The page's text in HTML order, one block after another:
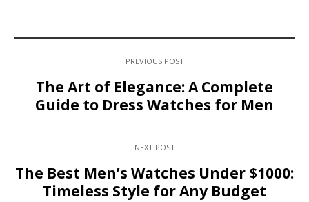
PREVIOUS POST
The Art of Elegance: A Complete
Guide to Dress Watches for Men
NEXT POST
The Best Men’s Watches Under $1000:
Timeless Style for Any Budget